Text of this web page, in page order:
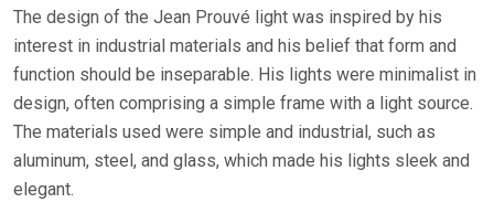
The design of the Jean Prouvé light was inspired by his
interest in industrial materials and his belief that form and
function should be inseparable. His lights were minimalist in
design, often comprising a simple frame with a light source.
The materials used were simple and industrial, such as
aluminum, steel, and glass, which made his lights sleek and
elegant.